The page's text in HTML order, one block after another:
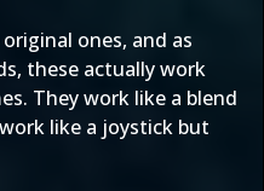
ones, and as
these actually work
They work like a blend
like a joystick but